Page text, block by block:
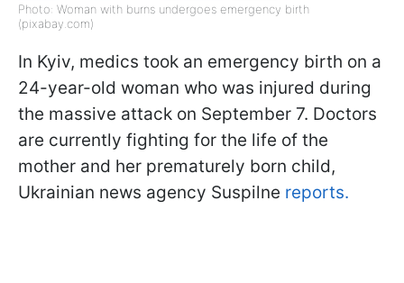
Photo: Woman with burns undergoes emergency birth
(pixabay.com)
In Kyiv, medics took an emergency birth on a
24-year-old woman who was injured during
the massive attack on September 7. Doctors
are currently fighting for the life of the
mother and her prematurely born child,
Ukrainian news agency Suspilne reports.